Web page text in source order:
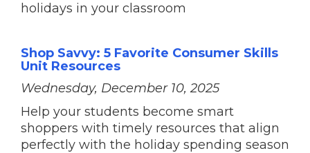
holidays in your classroom
Shop Savvy: 5 Favorite Consumer Skills
Unit Resources
Wednesday, December 10, 2025
Help your students become smart
shoppers with timely resources that align
perfectly with the holiday spending season